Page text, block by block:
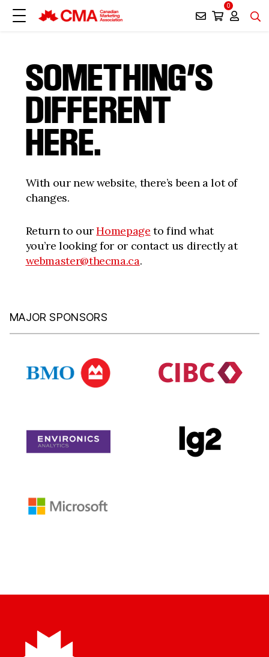
0
SOMETHING’S
DIFFERENT
HERE.
With our new website, there’s been a lot of
changes.
Return to ourHomepage to find what
you’re looking for or contact us directly at
webmaster@thecma.ca.
MAJOR SPONSORS